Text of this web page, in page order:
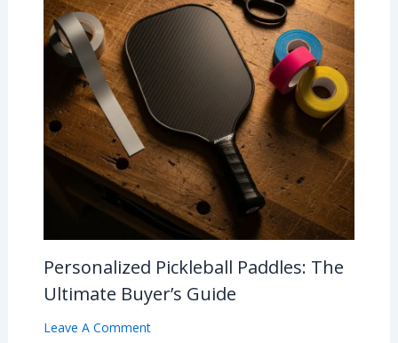
Personalized Pickleball Paddles: The
Ultimate Buyer’s Guide
Leave A Comment